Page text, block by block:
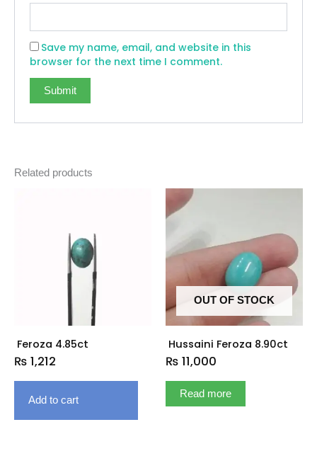
Save my name, email, and website in this
browser for the next time I comment.
Related products
Feroza 4.85ct
₨ 1,212
Add to cart
OUT OF STOCK
Hussaini Feroza 8.90ct
₨ 11,000
Read more